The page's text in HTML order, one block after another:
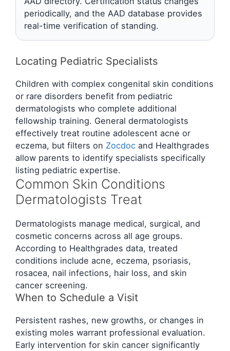
periodically, and the AAD database provides
real-time verification of standing.
Locating Pediatric Specialists
Children with complex congenital skin conditions
or rare disorders benefit from pediatric
dermatologists who complete additional
fellowship training. General dermatologists
effectively treat routine adolescent acne or
eczema, but filters on Zocdoc and Healthgrades
allow parents to identify specialists specifically
listing pediatric expertise.
Common Skin Conditions
Dermatologists Treat
Dermatologists manage medical, surgical, and
cosmetic concerns across all age groups.
According to Healthgrades data, treated
conditions include acne, eczema, psoriasis,
rosacea, nail infections, hair loss, and skin
cancer screening.
When to Schedule a Visit
Persistent rashes, new growths, or changes in
existing moles warrant professional evaluation.
Early intervention for skin cancer significantly